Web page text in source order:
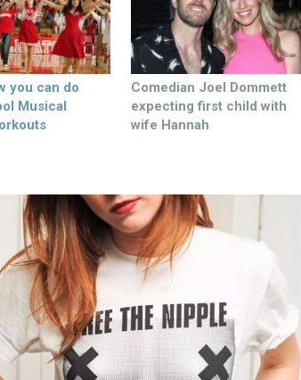
you can do
Musical
Comedian Joel Dommett
expecting first child with
wife Hannah